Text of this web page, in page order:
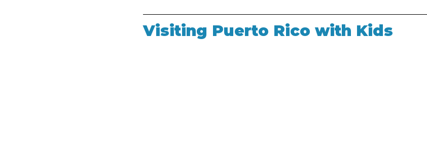
Visiting Puerto Rico with Kids